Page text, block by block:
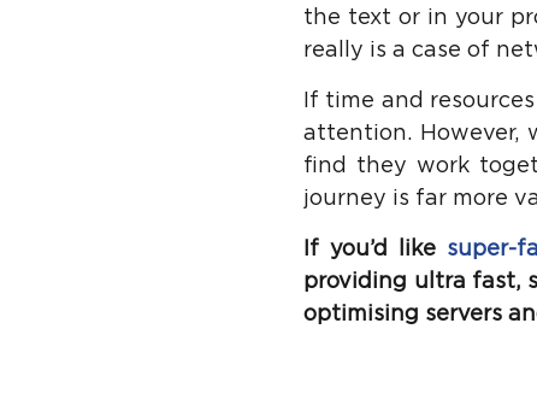
the text or in your
really is a case of
If time and
attention. However,
find they work
journey is far more
If you’d like super-
providing ultra fast,
optimising servers